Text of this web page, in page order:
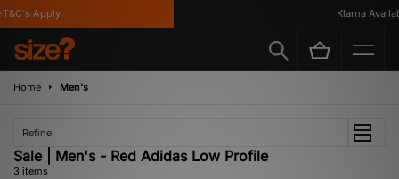
Apply Klarna
Home Men's
Refine
Sale | Men's - Red Adidas Low Profile
3 items